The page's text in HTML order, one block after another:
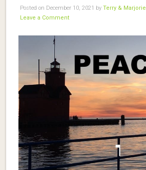
Posted on December 10, 2021 by Terry & Marjorie
Leave a Comment